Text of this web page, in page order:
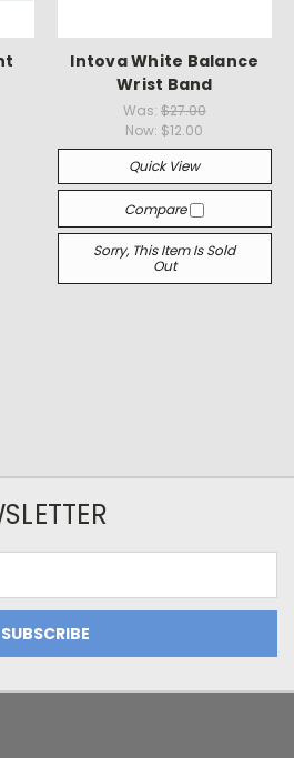
Intova White Balance
Wrist Band
Was: $27.00
Now: $12.00
Quick View
Compare
Sorry, This Item Is Sold
Out